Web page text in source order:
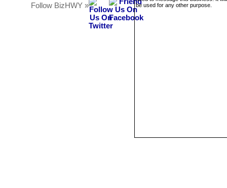
Follow BizHWY »
be used for any other purpose.